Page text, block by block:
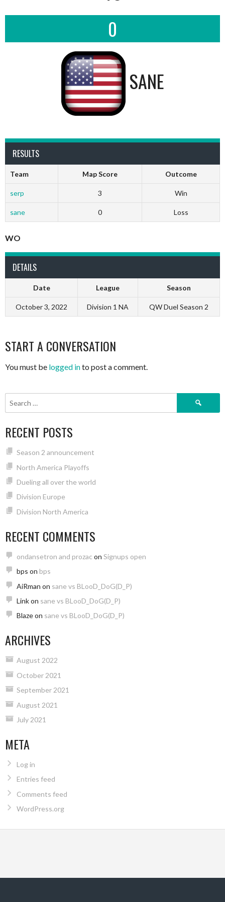
0
SANE
RESULTS
Team Map Score Outcome
serp 3 Win
sane 0 Loss
WO
DETAILS
Date League Season
October 3, 2022 Division 1 NA QW Duel Season 2
START A CONVERSATION
You must be logged into post a comment.
Search
RECENT POSTS
Season 2 announcement
North America Playoffs
Dueling all over the world
Division Europe
Division North America
RECENT COMMENTS
ondansetron and prozac on Signups open
bps on bps
AiRman on sane vs BLooD_DoG(D_P)
Linkon sane vs BLooD_DoG(D_P)
Blazeon sane vs BLooD_DoG(D_P)
ARCHIVES
August 2022
October 2021
September 2021
August 2021
July 2021
META
Log in
Entries feed
Comments feed
WordPress.org